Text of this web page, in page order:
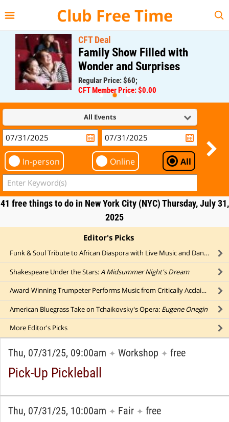
Club Free Time
CFT Deal
Family Show Filled with
Wonder and Surprises
Regular Price: $60;
CFT Member Price: $0.00
All Events
In-person Online All
41 free things to do in New York City (NYC) Thursday, July 31,
2025
Editor's Picks
Funk & Soul Tribute to African Diaspora with Live Music and Dancing
Shakespeare Under the Stars:A Midsummer Night's Dream
Award-Winning Trumpeter Performs Music from Critically Acclaimed Debut Album
American Bluegrass Take on Tchaikovsky's Opera: Eugene Onegin
More Editor's Picks
Thu, 07/31/25, 09:00am ✦ Workshop ✦ free
Pick-Up Pickleball
Thu, 07/31/25, 10:00am ✦ Fair ✦ free